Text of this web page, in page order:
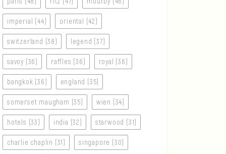
imperial (44) oriental (42)
switzerland (38) legend (37)
savoy (36) raffles (36) royal (36)
bangkok (36) england (35)
somerset maugham (35) wien (34)
hotels (33) india (32) starwood (31)
charlie chaplin (31) singapore (30)